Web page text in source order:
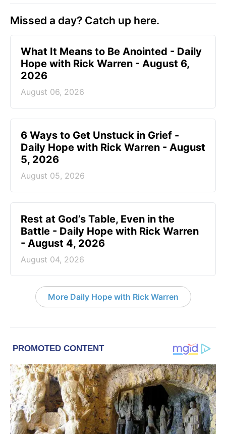
Missed a day? Catch up here.
What It Means to Be Anointed - Daily
Hope with Rick Warren - August 6,
2026
August 06, 2026
6 Ways to Get Unstuck in Grief -
Daily Hope with Rick Warren - August
5, 2026
August 05, 2026
Rest at God’s Table, Even in the
Battle - Daily Hope with Rick Warren
- August 4, 2026
August 04, 2026
More Daily Hope with Rick Warren